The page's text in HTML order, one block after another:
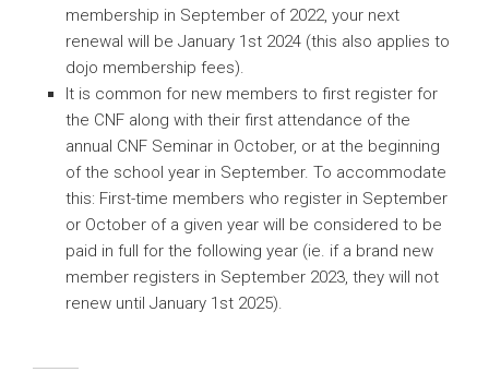
membership in September of 2022, your next
renewal will be January 1st 2024 (this also applies to
dojo membership fees).
It is common for new members to first register for
the CNF along with their first attendance of the
annual CNF Seminar in October, or at the beginning
of the school year in September. To accommodate
this: First-time members who register in September
or October of a given year will be considered to be
paid in full for the following year (ie. if a brand new
member registers in September 2023, they will not
renew until January 1st 2025).